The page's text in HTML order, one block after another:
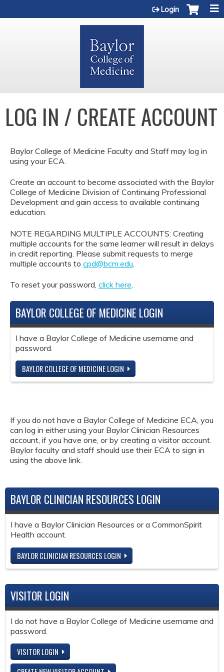
Login
LOG IN / CREATE ACCOUNT
Baylor College of Medicine Faculty and Staff may log in
using your ECA.
Create an account to become associated with the Baylor
College of Medicine Division of Continuing Professional
Development and gain access to available continuing
education.
NOTE REGARDING MULTIPLE ACCOUNTS: Creating
multiple accounts for the same learner will result in delays
in credit reporting. Please submit requests to merge
multiple accounts to cpd@bcm.edu
To reset your password, click here.
BAYLOR COLLEGE OF MEDICINE LOGIN
I have a Baylor College of Medicine username and
password.
BAYLOR COLLEGE OF MEDICINE LOGIN
If you do not have a Baylor College of Medicine ECA, you
can log in either using your Baylor Clinician Resources
account, if you have one, or by creating a visitor account.
Baylor faculty and staff should use their ECA to sign in
using the above link.
BAYLOR CLINICIAN RESOURCES LOGIN
I have a Baylor Clinician Resources or a CommonSpirit
Health account.
BAYLOR CLINICIAN RESOURCES LOGIN
VISITOR LOGIN
I do not have a Baylor College of Medicine username and
password.
VISITOR LOGIN